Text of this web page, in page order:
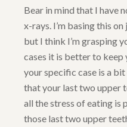
Bear in mind that I have
x-rays. I’m basing this
but I think I’m grasping
cases it is better to keep
your specific case is a
that your last two upper
all the stress of eating is
those last two upper